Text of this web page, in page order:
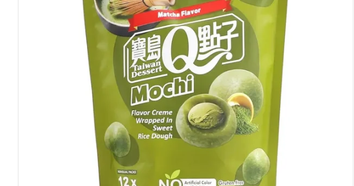
Open media 0 in modal